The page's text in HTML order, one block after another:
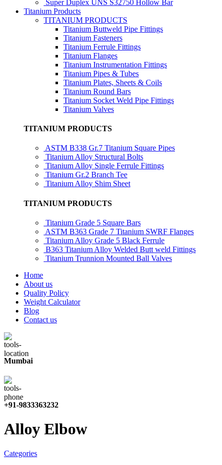
Super Duplex UNS S32750 Hollow Bar
Titanium Products
TITANIUM PRODUCTS
Titanium Buttweld Pipe Fittings
Titanium Fasteners
Titanium Ferrule Fittings
Titanium Flanges
Titanium Instrumentation Fittings
Titanium Pipes & Tubes
Titanium Plates, Sheets & Coils
Titanium Round Bars
Titanium Socket Weld Pipe Fittings
Titanium Valves
TITANIUM PRODUCTS
ASTM B338 Gr.7 Titanium Square Pipes
Titanium Alloy Structural Bolts
Titanium Alloy Single Ferrule Fittings
Titanium Gr.2 Branch Tee
Titanium Alloy Shim Sheet
TITANIUM PRODUCTS
Titanium Grade 5 Square Bars
ASTM B363 Grade 7 Titanium SWRF Flanges
Titanium Alloy Grade 5 Black Ferrule
B363 Titanium Alloy Welded Butt weld Fittings
Titanium Trunnion Mounted Ball Valves
Home
About us
Quality Policy
Weight Calculator
Blog
Contact us
Mumbai
+91-9833363232
Alloy Elbow
Categories